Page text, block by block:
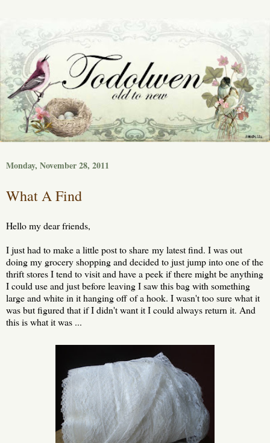
Monday, November 28, 2011
What A Find
Hello my dear friends,
I just had to make a little post to share my latest find. I was out
doing my grocery shopping and decided to just jump into one of the
thrift stores I tend to visit and have a peek if there might be anything
I could use and just before leaving I saw this bag with something
large and white in it hanging off of a hook. I wasn't too sure what it
was but figured that if I didn't want it I could always return it. And
this is what it was ...